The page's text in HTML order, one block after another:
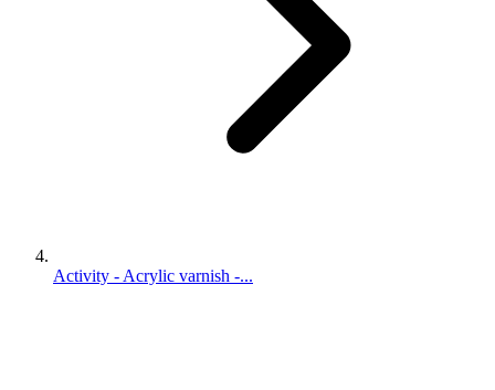
Activity - Acrylic varnish -...